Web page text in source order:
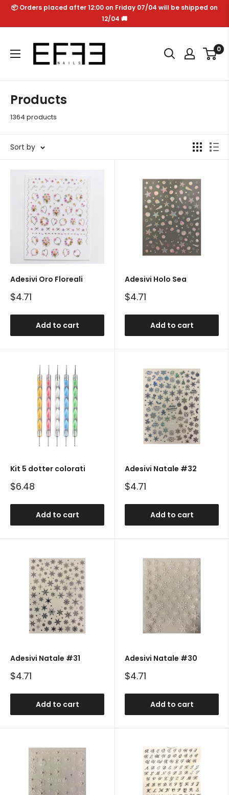
Skip📦 Orders placed after 12:00 on Friday 07/04 will be shipped on
12/04 🚚
Effe
Nails
0
Products
1364 products
Sort by
Adesivi Oro Floreali
Sale
$4.71
Add to cart
Adesivi Holo Sea
Sale
$4.71
Add to cart
Kit 5 dotter colorati
Sale
$6.48
Add to cart
Adesivi Natale #32
Sale
$4.71
Add to cart
Adesivi Natale #31
Sale
$4.71
Add to cart
Adesivi Natale #30
Sale
$4.71
Add to cart